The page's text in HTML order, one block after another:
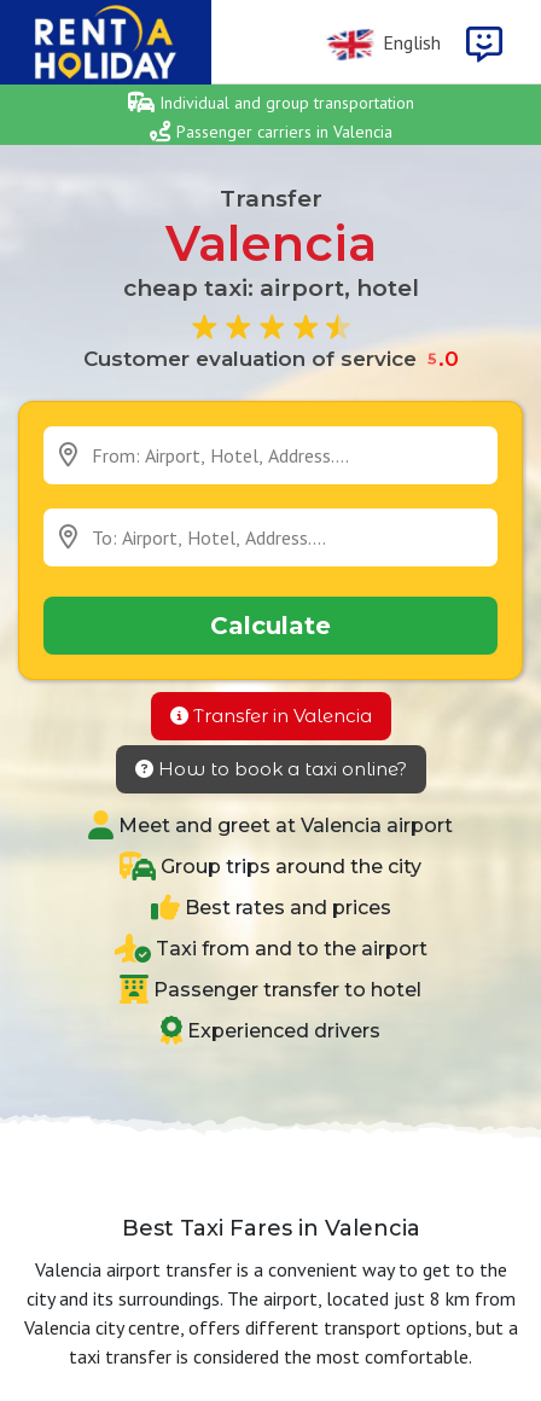
English
Individual and group transportation
Passenger carriers in Valencia
Transfer
Valencia
cheap taxi: airport, hotel
Customer evaluation of service 5.0
Calculate
Transfer in Valencia
How to book a taxi online?
Meet and greet at Valencia airport
Group trips around the city
Best rates and prices
Taxi from and to the airport
Passenger transfer to hotel
Experienced drivers
Best Taxi Fares in Valencia
Valencia airport transfer is a convenient way to get to the
city and its surroundings. The airport, located just 8 km from
Valencia city centre, offers different transport options, but a
taxi transfer is considered the most comfortable.